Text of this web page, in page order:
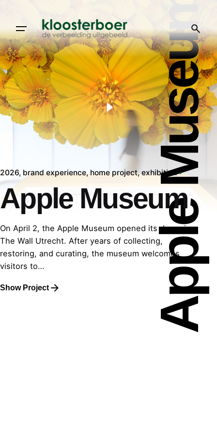
2026 brand experience home project exhibition
Apple Museum
On April 2, the Apple Museum opened its doors in
The Wall Utrecht. After years of collecting,
restoring, and curating, the museum welcomes
visitors to…
Show Project Apple Museum